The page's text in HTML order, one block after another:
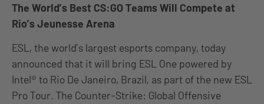
The World’s Best CS:GO Teams Will Compete at
Rio’s Jeunesse Arena
ESL, the world’s largest esports company, today
announced that it will bring ESL One powered by
Intel® to Rio De Janeiro, Brazil, as part of the new ESL
Pro Tour. The Counter-Strike: Global Offensive